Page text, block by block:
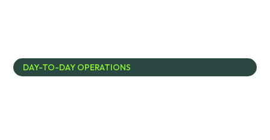
DAY-TO-DAY OPERATIONS